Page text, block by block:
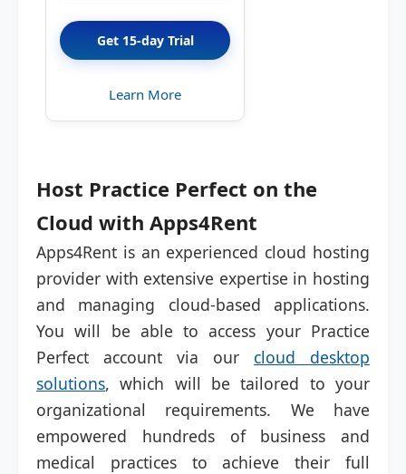
Get 15-day Trial
Learn More
Host Practice Perfect on the
Cloud with Apps4Rent
Apps4Rent is an experienced cloud hosting
provider with extensive expertise in hosting
and managing cloud-based applications.
You will be able to access your Practice
Perfect account via our cloud desktop
solutions, which will be tailored to your
organizational requirements. We have
empowered hundreds of business and
medical practices to achieve their full